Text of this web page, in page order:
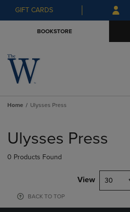
Skip
to
Skip
to
menu
GIFT CARDS
BOOKSTORE
Home Ulysses Press
products
Ulysses Press
0 Products Found
View 30
BACK TO TOP